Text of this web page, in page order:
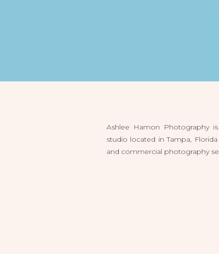
Ashlee Hamon Photography
studio located in Tampa,
and commercial photography